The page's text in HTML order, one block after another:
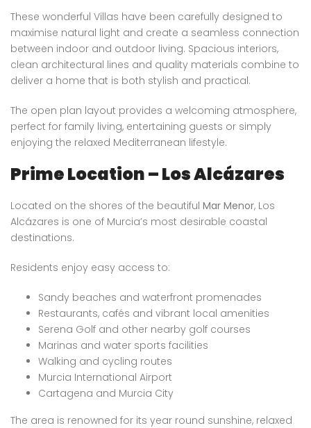
These wonderful Villas have been carefully designed to
maximise natural light and create a seamless connection
between indoor and outdoor living. Spacious interiors,
clean architectural lines and quality materials combine to
deliver a home that is both stylish and practical.
The open plan layout provides a welcoming atmosphere,
perfect for family living, entertaining guests or simply
enjoying the relaxed Mediterranean lifestyle.
Prime Location – Los Alcázares
Located on the shores of the beautiful Mar Menor, Los
Alcázares is one of Murcia’s most desirable coastal
destinations.
Residents enjoy easy access to:
Sandy beaches and waterfront promenades
Restaurants, cafés and vibrant local amenities
Serena Golf and other nearby golf courses
Marinas and water sports facilities
Walking and cycling routes
Murcia International Airport
Cartagena and Murcia City
The area is renowned for its year round sunshine, relaxed